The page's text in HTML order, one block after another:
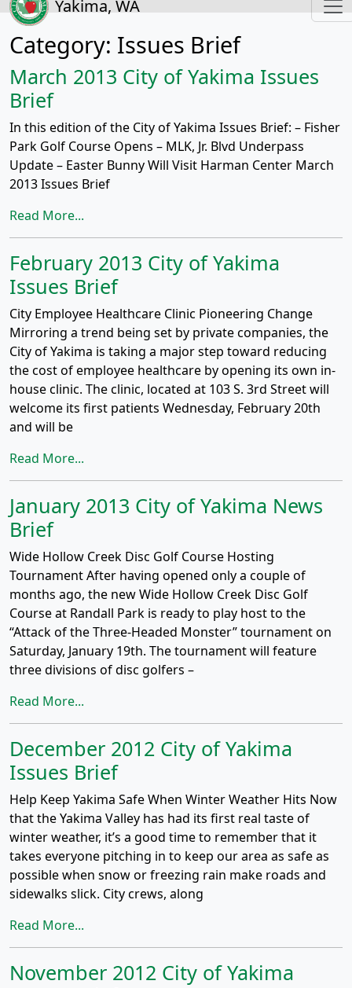
Yakima, WA
Category: Issues Brief
March 2013 City of Yakima Issues
Brief
In this edition of the City of Yakima Issues Brief: – Fisher
Park Golf Course Opens – MLK, Jr. Blvd Underpass
Update – Easter Bunny Will Visit Harman Center March
2013 Issues Brief
Read More...
February 2013 City of Yakima
Issues Brief
City Employee Healthcare Clinic Pioneering Change
Mirroring a trend being set by private companies, the
City of Yakima is taking a major step toward reducing
the cost of employee healthcare by opening its own in-
house clinic. The clinic, located at 103 S. 3rd Street will
welcome its first patients Wednesday, February 20th
and will be
Read More...
January 2013 City of Yakima News
Brief
Wide Hollow Creek Disc Golf Course Hosting
Tournament After having opened only a couple of
months ago, the new Wide Hollow Creek Disc Golf
Course at Randall Park is ready to play host to the
“Attack of the Three-Headed Monster” tournament on
Saturday, January 19th. The tournament will feature
three divisions of disc golfers –
Read More...
December 2012 City of Yakima
Issues Brief
Help Keep Yakima Safe When Winter Weather Hits Now
that the Yakima Valley has had its first real taste of
winter weather, it’s a good time to remember that it
takes everyone pitching in to keep our area as safe as
possible when snow or freezing rain make roads and
sidewalks slick. City crews, along
Read More...
November 2012 City of Yakima